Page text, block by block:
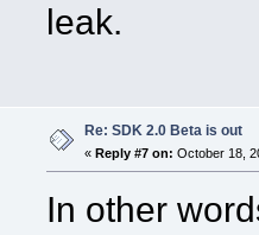
leak.
Re: SDK 2.0 Beta is out
« Reply #7 on: October 18,
In other